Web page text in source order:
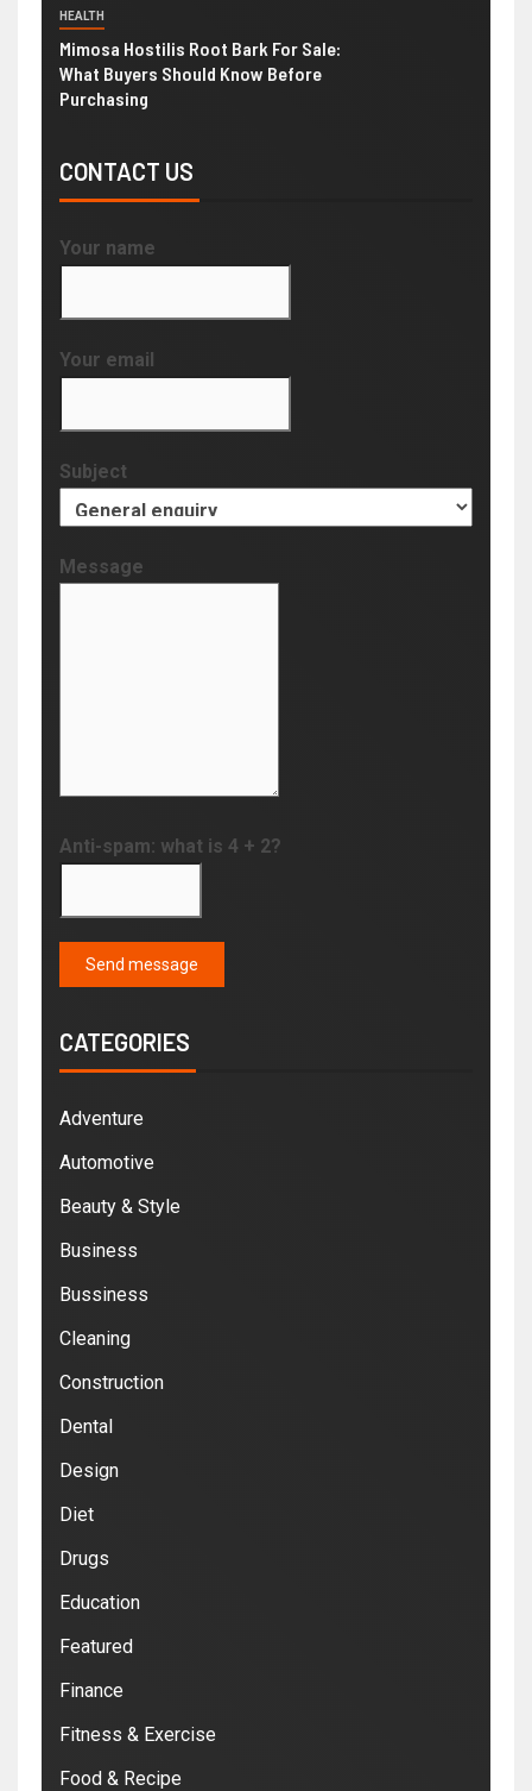
HEALTH
Mimosa Hostilis Root Bark For Sale:
What Buyers Should Know Before
Purchasing
CONTACT US
Your name
Your email
Subject
Message
Anti-spam: what is 4 + 2?
Send message
CATEGORIES
Adventure
Automotive
Beauty & Style
Business
Bussiness
Cleaning
Construction
Dental
Design
Diet
Drugs
Education
Featured
Finance
Fitness & Exercise
Food & Recipe